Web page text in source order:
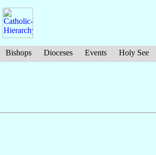
Bishops Dioceses Events Holy See